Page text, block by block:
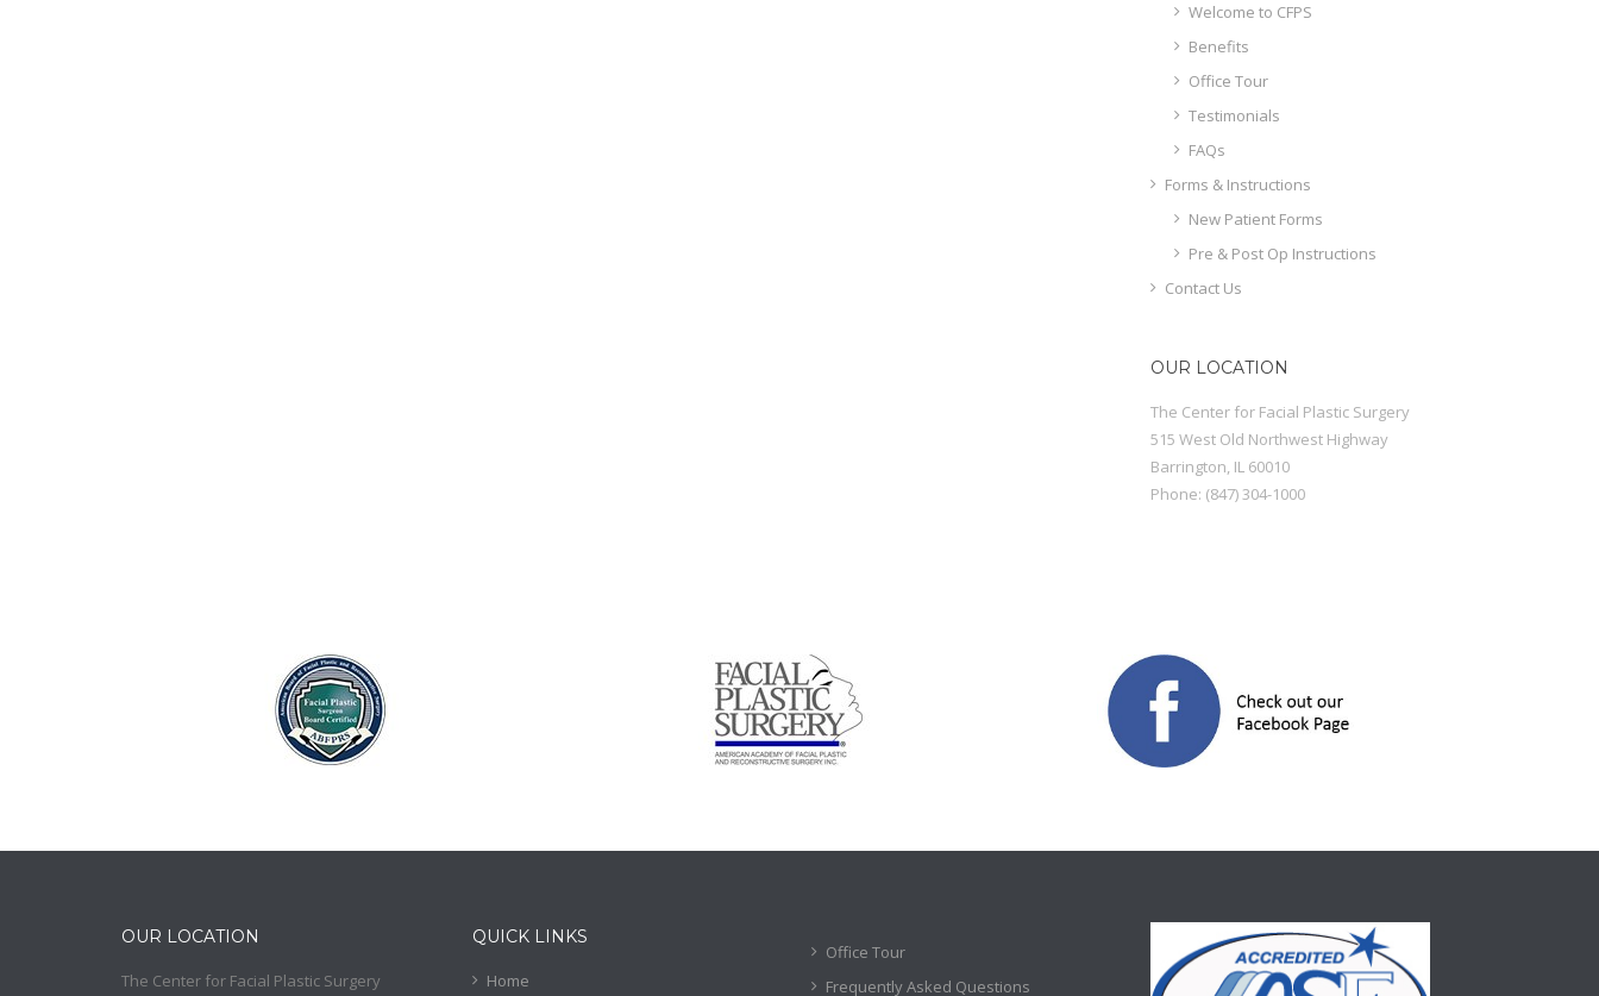
Welcome to CFPS
Benefits
Office Tour
Testimonials
FAQs
Forms & Instructions
New Patient Forms
Pre & Post Op Instructions
Contact Us
OUR LOCATION
The Center for Facial Plastic Surgery
515 West Old Northwest Highway
Barrington, IL 60010
Phone: (847) 304-1000
OUR LOCATION
The Center for Facial Plastic Surgery
QUICK LINKS
Home
Office Tour
Frequently Asked Questions